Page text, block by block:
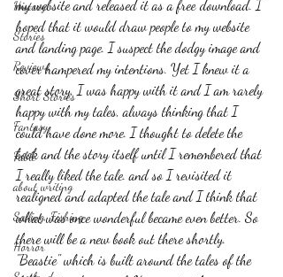
History
Stories
Reviews
Short Stories
Fantasy
Fable
about writing
Sailing, Fishing
Horror
my website and released it as a free download. I
hoped that it would draw people to my website
and landing page. I suspect the dodgy image and
cover hampered my intentions. Yet I knew it a
great story, I was happy with it and I am rarely
happy with my tales, always thinking that I
could have done more. I thought to delete the
book and the story itself until I remembered that
I really liked the tale. and so I revisited it
realigned and adapted the tale and I think that
what was once wonderful became even better. So
there will be a new book out there shortly.
"Beastie" which is built around the tales of the